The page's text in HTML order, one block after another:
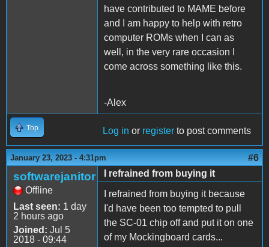
have contributed to MAME before
and I am happy to help with retro
computer ROMs when I can as
well, in the very rare occasion I
come across something like this.
-Alex
Top Log in or register to post comments
January 23, 2023 - 4:31pm #6
softwarejanitor
Offline
Last seen: 1 day
2 hours ago
Joined: Jul 5
2018 - 09:44
I refrained from buying it
I refrained from buying it because
I'd have been too tempted to pull
the SC-01 chip off and put it on one
of my Mockingboard cards...